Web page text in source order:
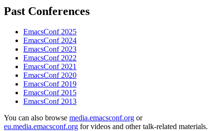
Past Conferences
EmacsConf 2025
EmacsConf 2024
EmacsConf 2023
EmacsConf 2022
EmacsConf 2021
EmacsConf 2020
EmacsConf 2019
EmacsConf 2015
EmacsConf 2013
You can also browse media.emacsconf.org or
eu.media.emacsconf.org for videos and other talk-related materials.